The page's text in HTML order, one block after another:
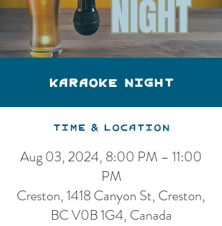
Karaoke Night
Time & Location
Aug 03, 2024, 8:00 PM – 11:00
PM
Creston, 1418 Canyon St, Creston,
BC V0B 1G4, Canada